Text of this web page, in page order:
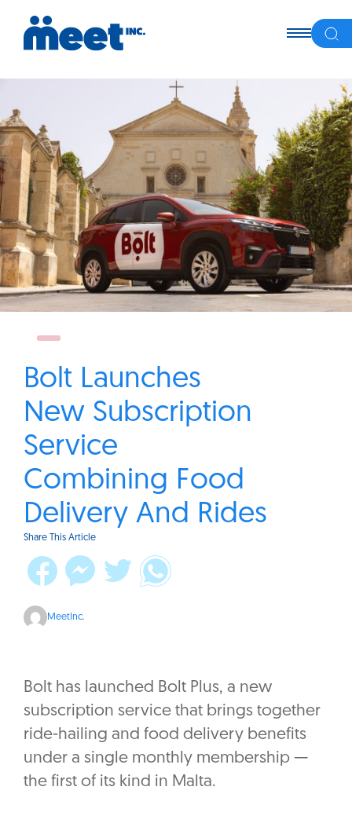
Bolt Launches
New Subscription
Service
Combining Food
Delivery And Rides
Share This Article
MeetInc.
Bolt has launched Bolt Plus, a new
subscription service that brings together
ride-hailing and food delivery benefits
under a single monthly membership —
the first of its kind in Malta.